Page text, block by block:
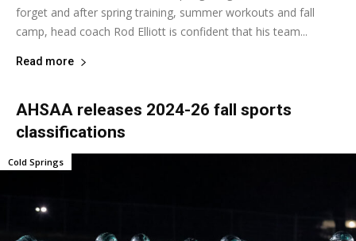
forget and after spring training, summer workouts and fall
camp, head coach Rod Elliott is confident that his team...
Read more
AHSAA releases 2024-26 fall sports
classifications
Cold Springs